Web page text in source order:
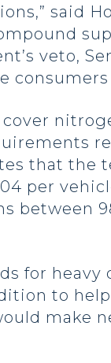
said
veto,
that
per
between
heavy
to
make